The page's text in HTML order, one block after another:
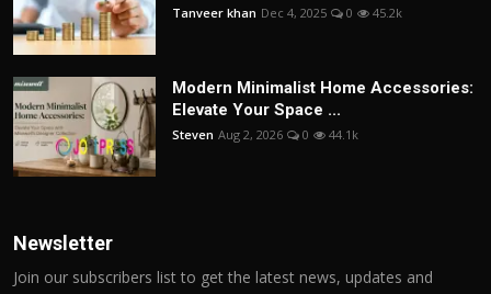
Tanveer khan Dec 4, 2025 0 45.2k
Modern Minimalist Home Accessories:
Elevate Your Space ...
Steven Aug 2, 2026 0 44.1k
Newsletter
Join our subscribers list to get the latest news, updates and